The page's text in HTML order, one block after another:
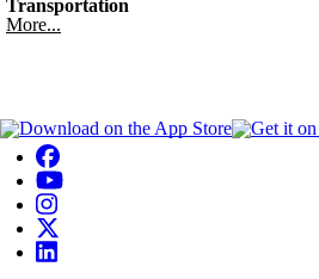
Transportation
More...